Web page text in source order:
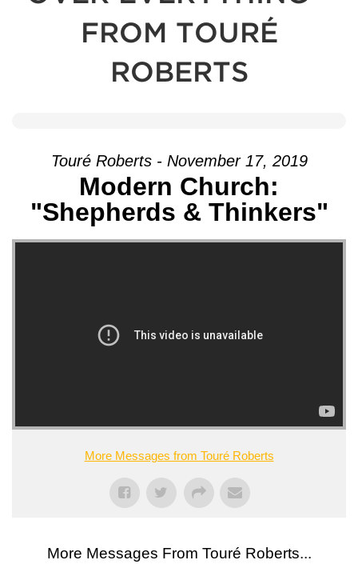
FROM TOURÉ
ROBERTS
Touré Roberts - November 17, 2019
Modern Church:
"Shepherds & Thinkers"
More Messages from Touré Roberts
More Messages From Touré Roberts...